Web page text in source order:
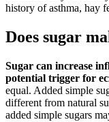
history of asthma, hay
Does sugar
Sugar can increase
potential trigger for
equal. Added simple
different from natural
added simple sugars